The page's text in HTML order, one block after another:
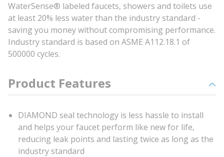
WaterSense® labeled faucets, showers and toilets use
at least 20% less water than the industry standard -
saving you money without compromising performance.
Industry standard is based on ASME A112.18.1 of
500000 cycles.
Product Features
DIAMOND seal technology is less hassle to install
and helps your faucet perform like new for life,
reducing leak points and lasting twice as long as the
industry standard